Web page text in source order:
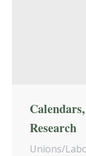
Research
Unions/